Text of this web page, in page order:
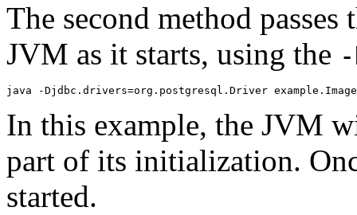
The second method
JVM as it starts, using the -
In this example, the JVM
part of its initialization.
started.